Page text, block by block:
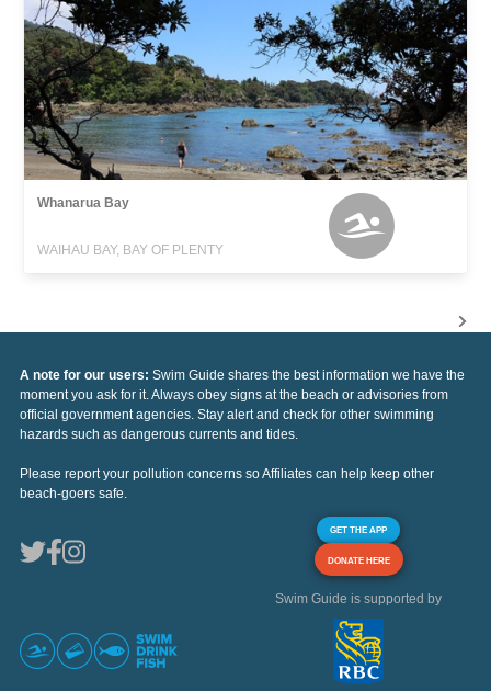
Whanarua Bay
WAIHAU BAY, BAY OF PLENTY
A note for our users: Swim Guide shares the best information we have the
moment you ask for it. Always obey signs at the beach or advisories from
official government agencies. Stay alert and check for other swimming
hazards such as dangerous currents and tides.
Please report your pollution concerns so Affiliates can help keep other
beach-goers safe.
GET THE APP
DONATE HERE
Swim Guide is supported by